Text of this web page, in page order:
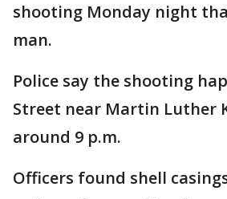
shooting Monday night
man.
Police say the shooting
Street near Martin Luther
around 9 p.m.
Officers found shell